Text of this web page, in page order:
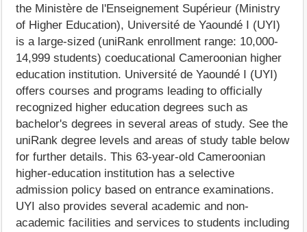
the Ministère de l'Enseignement Supérieur (Ministry
of Higher Education), Université de Yaoundé I (UYI)
is a large-sized (uniRank enrollment range: 10,000-
14,999 students) coeducational Cameroonian higher
education institution. Université de Yaoundé I (UYI)
offers courses and programs leading to officially
recognized higher education degrees such as
bachelor's degrees in several areas of study. See the
uniRank degree levels and areas of study table below
for further details. This 63-year-old Cameroonian
higher-education institution has a selective
admission policy based on entrance examinations.
UYI also provides several academic and non-
academic facilities and services to students including